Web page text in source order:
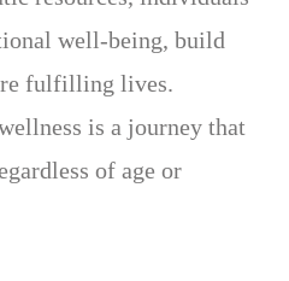
well-being, build
fulfilling lives.
is a journey that
of age or